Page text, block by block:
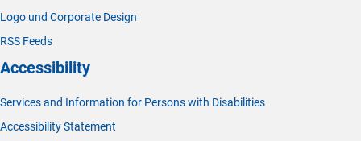
Logo und Corporate Design
RSS Feeds
Accessibility
Services and Information for Persons with Disabilities
Accessibility Statement